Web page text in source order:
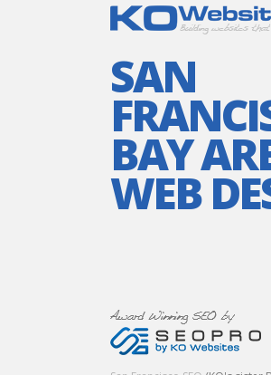
SAN
BAY
WEB